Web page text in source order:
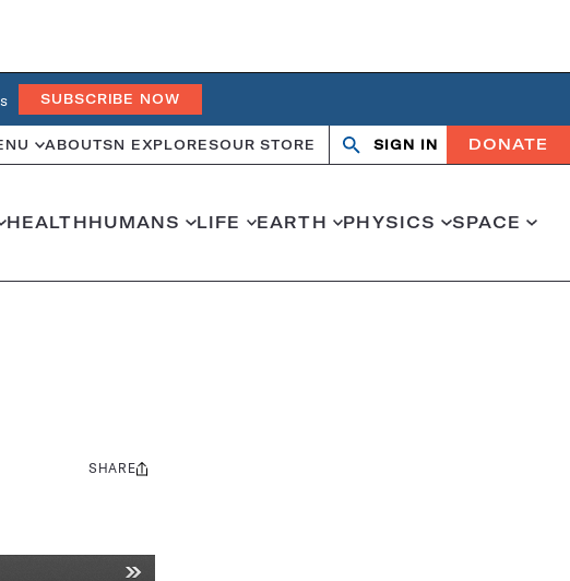
SUBSCRIBE NOW
ABOUTSN EXPLORESOUR STORE Search
OpenClose
SIGN IN DONATE
HEALTHHUMANS LIFE EARTH PHYSICS SPACE
Share
SHARE